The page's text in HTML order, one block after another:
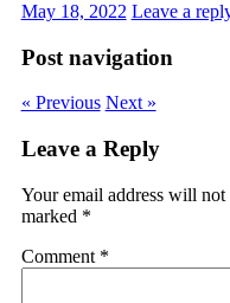
May 18, 2022 Leave a
Post navigation
« Previous Next »
Leave a Reply
Your email address will not
marked *
Comment *